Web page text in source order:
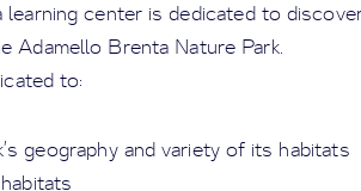
learning center is dedicated to
Adamello Brenta Nature Park.
to:
geography and variety of its habitats